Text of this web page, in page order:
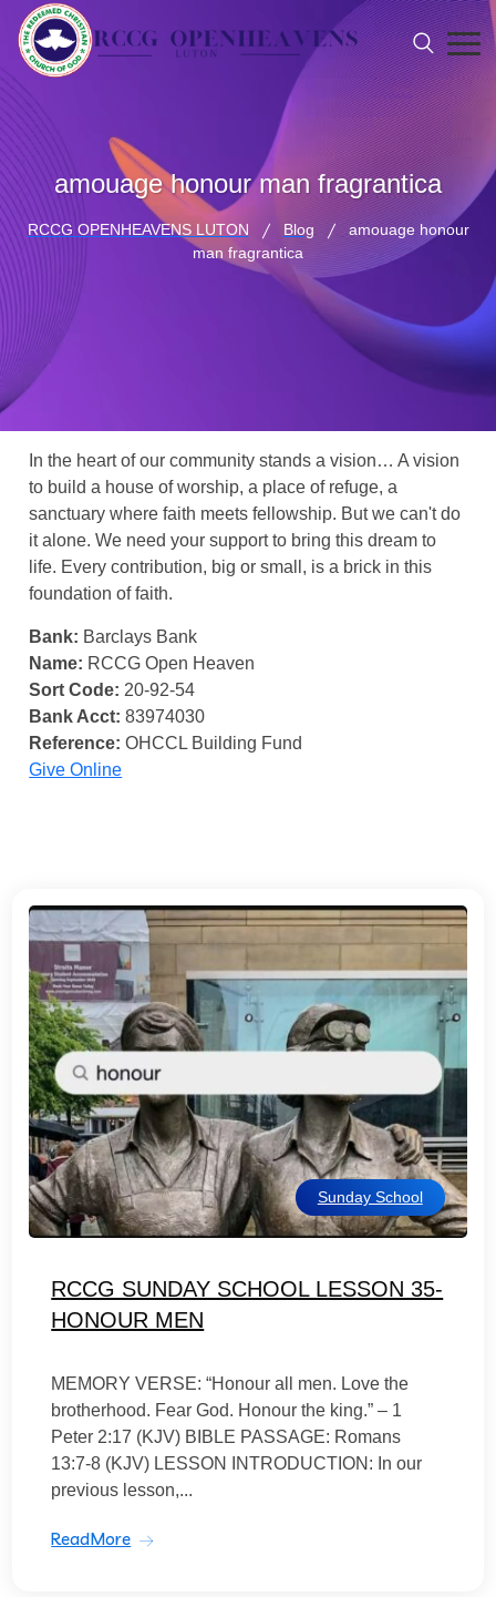
amouage honour man fragrantica
RCCG OPENHEAVENS LUTON Blog
amouage honour
man fragrantica
In the heart of our community stands a vision… A vision
to build a house of worship, a place of refuge, a
sanctuary where faith meets fellowship. But we can't do
it alone. We need your support to bring this dream to
life. Every contribution, big or small, is a brick in this
foundation of faith.
Bank: Barclays Bank
Name: RCCG Open Heaven
Sort Code: 20-92-54
Bank Acct: 83974030
Reference: OHCCL Building Fund
Give Online
Sunday School
RCCG SUNDAY SCHOOL LESSON 35-
HONOUR MEN
MEMORY VERSE: “Honour all men. Love the
brotherhood. Fear God. Honour the king.” – 1
Peter 2:17 (KJV) BIBLE PASSAGE: Romans
13:7-8 (KJV) LESSON INTRODUCTION: In our
previous lesson,...
ReadMore